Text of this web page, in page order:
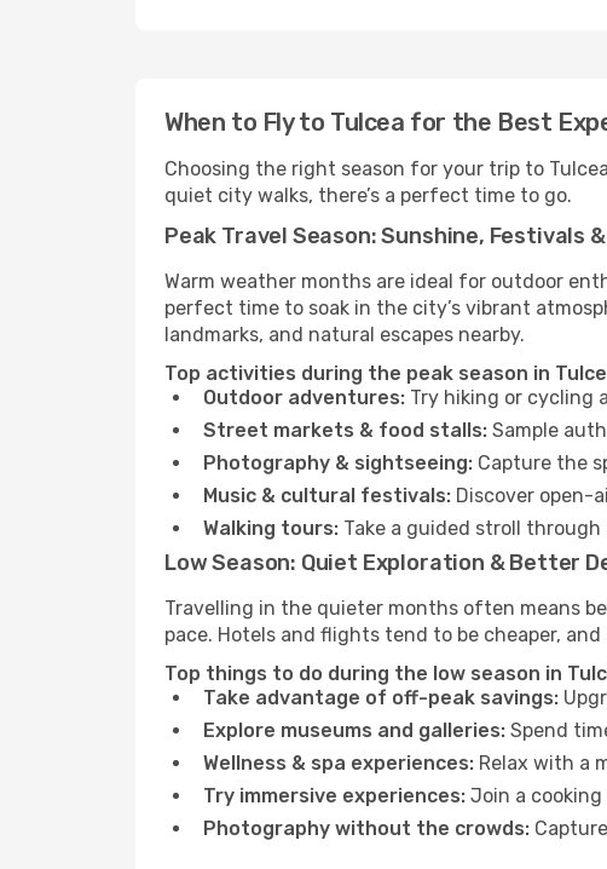
When to Fly to Tulcea for the Best
Choosing the right season for your trip to
quiet city walks, there’s a perfect time to go.
Peak Travel Season: Sunshine, Festivals
Warm weather months are ideal for outdoor
perfect time to soak in the city’s vibrant
landmarks, and natural escapes nearby.
Top activities during the peak season in
Outdoor adventures: Try hiking or cycling
Street markets & food stalls: Sample
Photography & sightseeing: Capture the
Music & cultural festivals: Discover open-
Walking tours: Take a guided stroll
Low Season: Quiet Exploration & Better
Travelling in the quieter months often means
pace. Hotels and flights tend to be cheaper,
Top things to do during the low season in
Take advantage of off-peak savings:
Explore museums and galleries: Spend
Wellness & spa experiences: Relax with a
Try immersive experiences: Join a
Photography without the crowds: